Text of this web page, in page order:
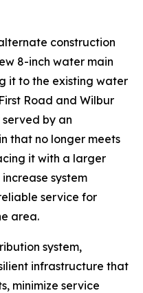
construction
8-inch water main
it to the existing water
Road and Wilbur
served by an
that no longer meets
it with a larger
system
service for
area.
system,
infrastructure that
minimize service